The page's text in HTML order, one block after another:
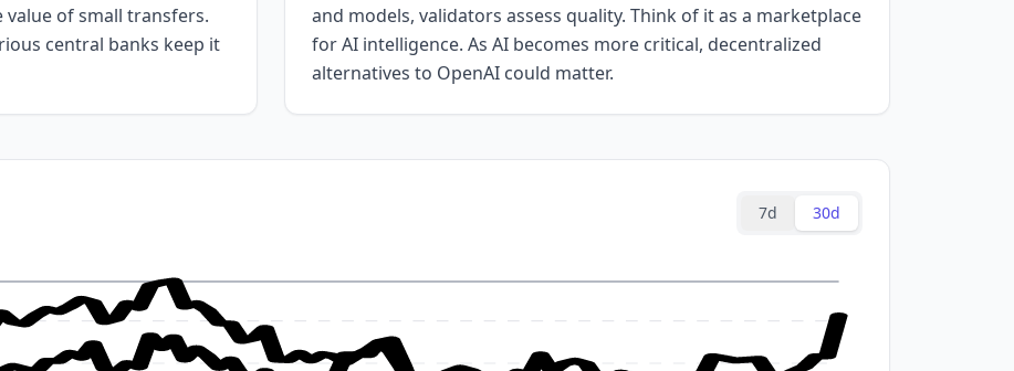
of small transfers.
central banks keep it
and models, validators assess quality. Think of it as a marketplace
for AI intelligence. As AI becomes more critical, decentralized
alternatives to OpenAI could matter.
7d 30d